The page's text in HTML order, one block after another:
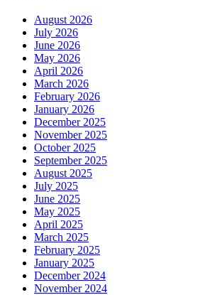
August 2026
July 2026
June 2026
May 2026
April 2026
March 2026
February 2026
January 2026
December 2025
November 2025
October 2025
September 2025
August 2025
July 2025
June 2025
May 2025
April 2025
March 2025
February 2025
January 2025
December 2024
November 2024